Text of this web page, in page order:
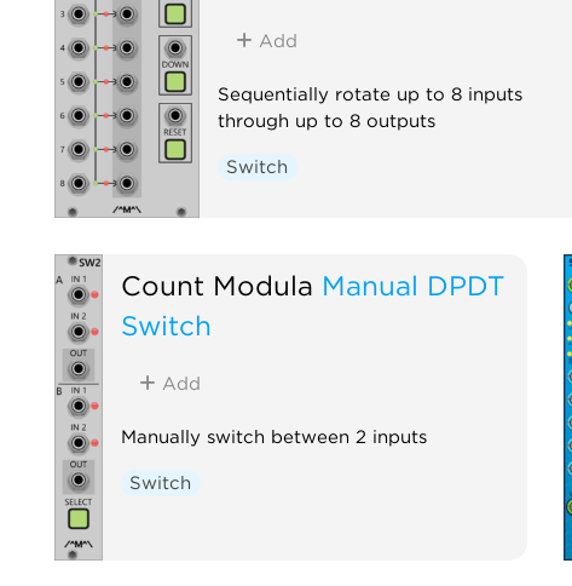
Add
Sequentially rotate up to 8 inputs
through up to 8 outputs
Switch
Count Modula Manual DPDT
Switch
Add
Manually switch between 2 inputs
Switch